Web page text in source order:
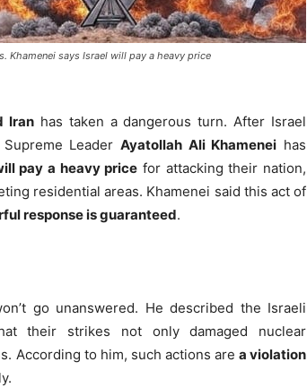
Khamenei says Israel will pay a heavy price
Iranhas taken a dangerous turn. After Israel
Supreme LeaderAyatollah Ali Khamenei has
pay a heavy price for attacking their nation,
residential areas. Khamenei said this act of
response is guaranteed.
go unanswered. He described the Israeli
their strikes not only damaged nuclear
According to him, such actions are a violation